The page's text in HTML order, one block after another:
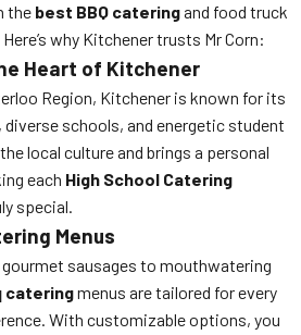
the best BBQ cateringand food truck
why Kitchener trusts Mr Corn:
Heart of Kitchener
Region, Kitchener is known for its
schools, and energetic student
local culture and brings a personal
each High School Catering
special.
Menus
sausages to mouthwatering
cateringmenus are tailored for every
With customizable options, you